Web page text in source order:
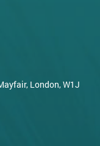
London, W1J